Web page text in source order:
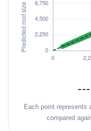
Each point represents
compared